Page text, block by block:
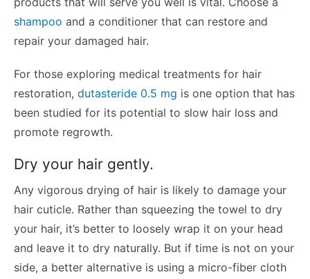
shampoo and a conditioner that can restore and
repair your damaged hair.
For those exploring medical treatments for hair
restoration, dutasteride 0.5 mg is one option that has
been studied for its potential to slow hair loss and
promote regrowth.
Dry your hair gently.
Any vigorous drying of hair is likely to damage your
hair cuticle. Rather than squeezing the towel to dry
your hair, it’s better to loosely wrap it on your head
and leave it to dry naturally. But if time is not on your
side, a better alternative is using a micro-fiber cloth